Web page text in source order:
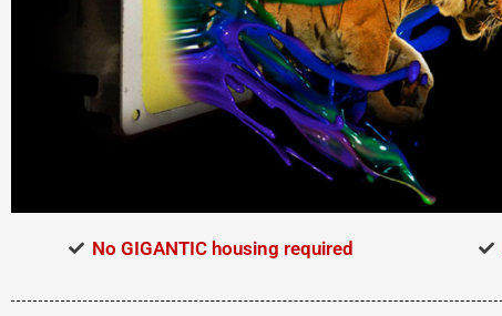
No GIGANTIC housing required